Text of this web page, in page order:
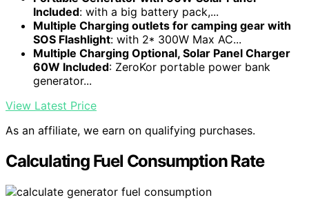
Included: with a big battery pack,...
Multiple Charging outlets for camping gear with
SOS Flashlight: with 2* 300W Max AC...
Multiple Charging Optional, Solar Panel Charger
60W Included: ZeroKor portable power bank
generator...
View Latest Price
As an affiliate, we earn on qualifying purchases.
Calculating Fuel Consumption Rate